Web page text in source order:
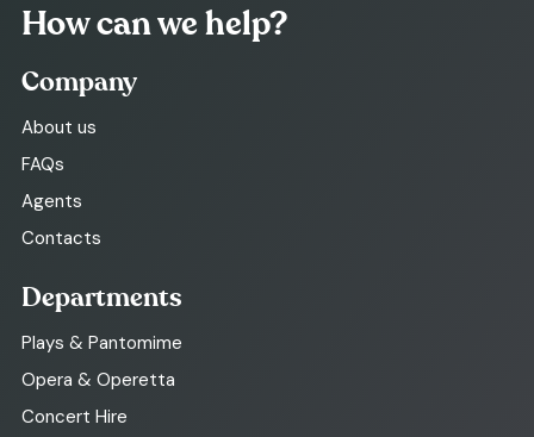
How can we help?
Company
About us
FAQs
Agents
Contacts
Departments
Plays & Pantomime
Opera & Operetta
Concert Hire